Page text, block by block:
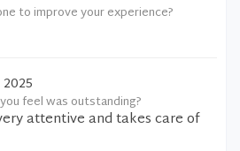
to improve your experience?
feel was outstanding?
attentive and takes care of